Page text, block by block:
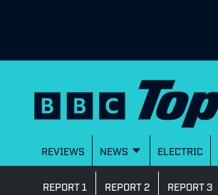
REVIEWS NEWS ELECTRIC
REPORT 1 REPORT 2 REPORT 3